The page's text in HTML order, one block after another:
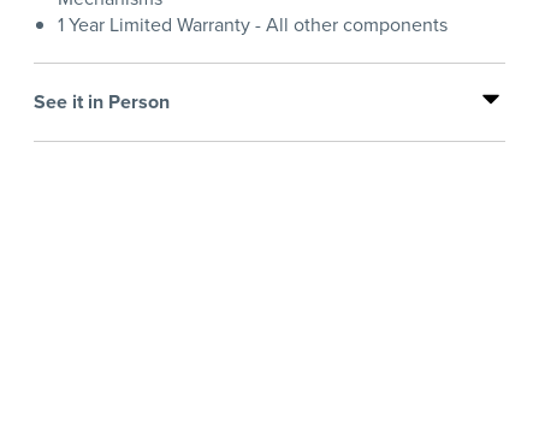
1 Year Limited Warranty - All other components
See it in Person